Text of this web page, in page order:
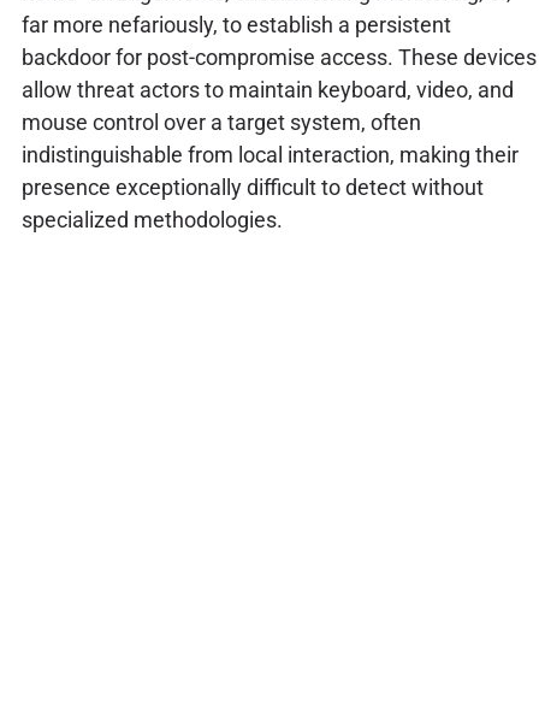
far more nefariously, to establish a persistent
backdoor for post-compromise access. These devices
allow threat actors to maintain keyboard, video, and
mouse control over a target system, often
indistinguishable from local interaction, making their
presence exceptionally difficult to detect without
specialized methodologies.